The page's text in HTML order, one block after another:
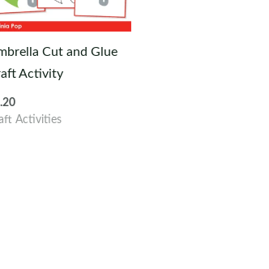
Cut and Glue
Activity
Activities